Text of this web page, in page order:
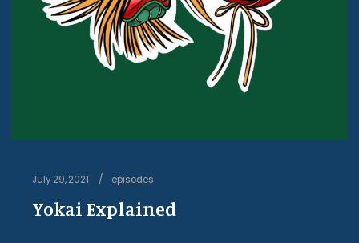
July 29, 2021 episodes
Yokai Explained